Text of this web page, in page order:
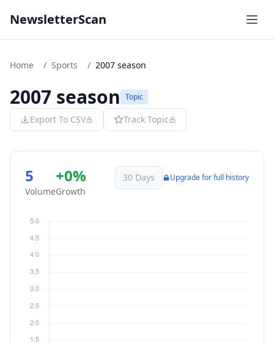
NewsletterScan
Home / Sports / 2007 season
2007 season Topic
Export To CSV Track Topic
5
Volume
+0%
Growth
30 Days Upgrade for full history